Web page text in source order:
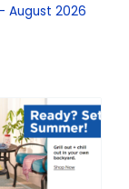
August 2026